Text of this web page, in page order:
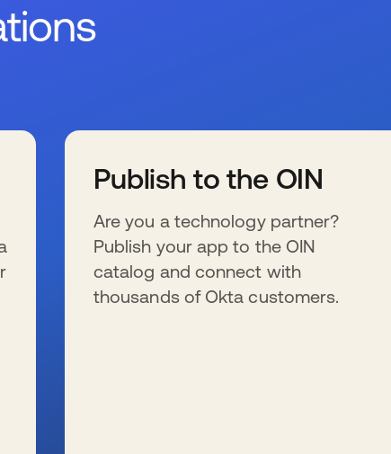
Publish to the OIN
Are you a technology partner?
Publish your app to the OIN
catalog and connect with
thousands of Okta customers.